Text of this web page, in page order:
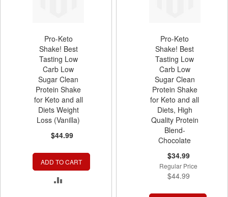
Pro-Keto
Shake! Best
Tasting Low
Carb Low
Sugar Clean
Protein Shake
for Keto and all
Diets Weight
Loss (Vanilla)
$44.99
ADD TO CART
Pro-Keto
Shake! Best
Tasting Low
Carb Low
Sugar Clean
Protein Shake
for Keto and all
Diets, High
Quality Protein
Blend-
Chocolate
Special
Price
$34.99
Regular Price
$44.99